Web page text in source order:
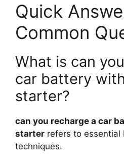
Quick
Common
What is can
car battery
starter?
can you recharge a car
starter refers to essential
techniques.